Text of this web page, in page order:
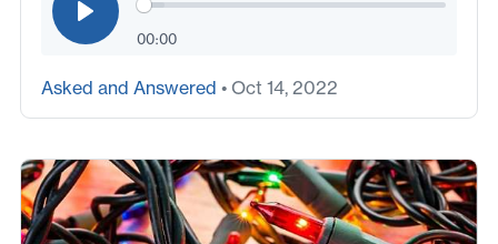
00:00
Asked and Answered • Oct 14, 2022